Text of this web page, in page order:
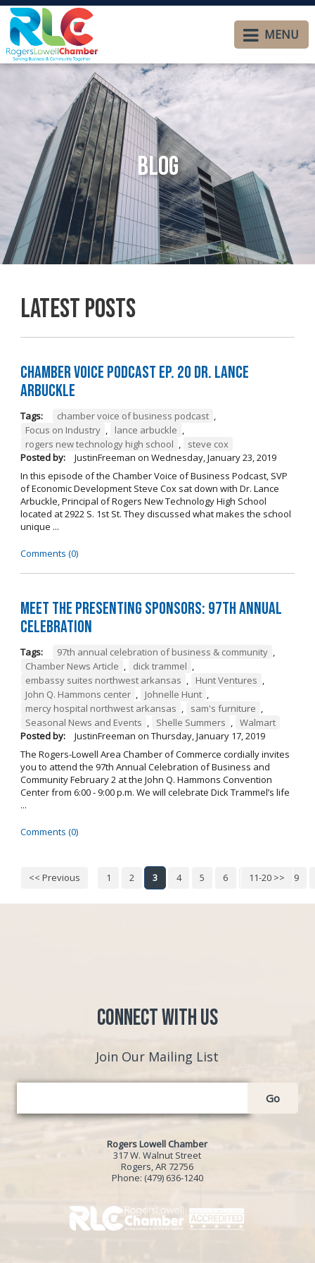
MENU
Blog
Latest Posts
Chamber Voice Podcast Ep. 20 Dr. Lance
Arbuckle
Tags: chamber voice of business podcast ,
Focus on Industry , lance arbuckle ,
rogers new technology high school ,
steve cox
Posted by:
JustinFreeman on Wednesday, January 23, 2019
In this episode of the Chamber Voice of Business Podcast, SVP
of Economic Development Steve Cox sat down with Dr. Lance
Arbuckle, Principal of Rogers New Technology High School
located at 2922 S. 1st St. They discussed what makes the school
unique ...
Comments (0)
Meet the Presenting Sponsors: 97th Annual
Celebration
Tags: 97th annual celebration of business & community ,
Chamber News Article , dick trammel ,
embassy suites northwest arkansas , Hunt Ventures ,
John Q. Hammons center , Johnelle Hunt ,
mercy hospital northwest arkansas , sam's furniture ,
Seasonal News and Events , Shelle Summers , Walmart
Posted by:
JustinFreeman on Thursday, January 17, 2019
The Rogers-Lowell Area Chamber of Commerce cordially invites
you to attend the 97th Annual Celebration of Business and
Community February 2 at the John Q. Hammons Convention
Center from 6:00 - 9:00 p.m. We will celebrate Dick Trammel’s life
...
Comments (0)
11-20 >>
<< Previous 1 2 3 4 5 6 7 8 9
Connect with Us
Join Our Mailing List
Go
Rogers Lowell Chamber
317 W. Walnut Street
Rogers, AR 72756
Phone: (479) 636-1240